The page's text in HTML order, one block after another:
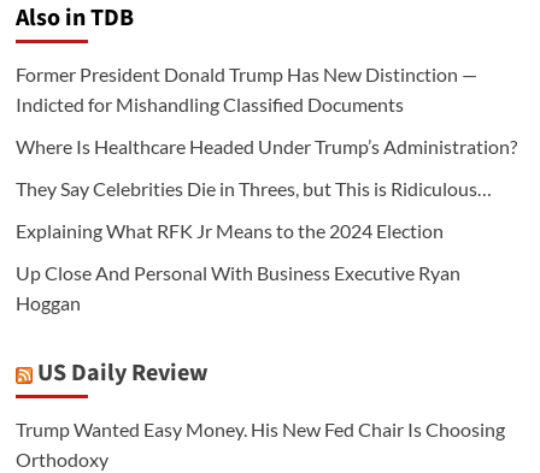
Also in TDB
Former President Donald Trump Has New Distinction —
Indicted for Mishandling Classified Documents
Where Is Healthcare Headed Under Trump’s Administration?
They Say Celebrities Die in Threes, but This is Ridiculous…
Explaining What RFK Jr Means to the 2024 Election
Up Close And Personal With Business Executive Ryan
Hoggan
US Daily Review
Trump Wanted Easy Money. His New Fed Chair Is Choosing
Orthodoxy